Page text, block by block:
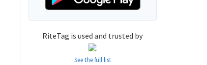
RiteTag is used and trusted by
See the full list